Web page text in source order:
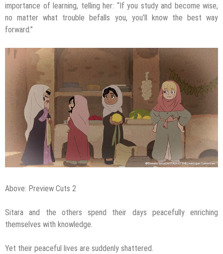
importance of learning, telling her: “If you study and become wise,
no matter what trouble befalls you, you’ll know the best way
forward.”
Above: Preview Cuts 2
Sitara and the others spend their days peacefully enriching
themselves with knowledge.
Yet their peaceful lives are suddenly shattered.